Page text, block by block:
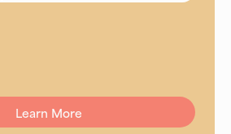
Learn More